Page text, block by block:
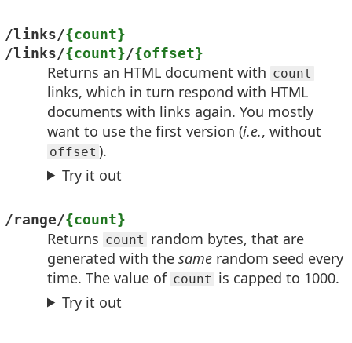
/links/{count}
/links/{count}/{offset}
Returns an HTML document with count
links, which in turn respond with HTML
documents with links again. You mostly
want to use the first version (i.e., without
offset ).
Try it out
/range/{count}
Returns count random bytes, that are
generated with the same random seed every
time. The value of count is capped to 1000.
Try it out